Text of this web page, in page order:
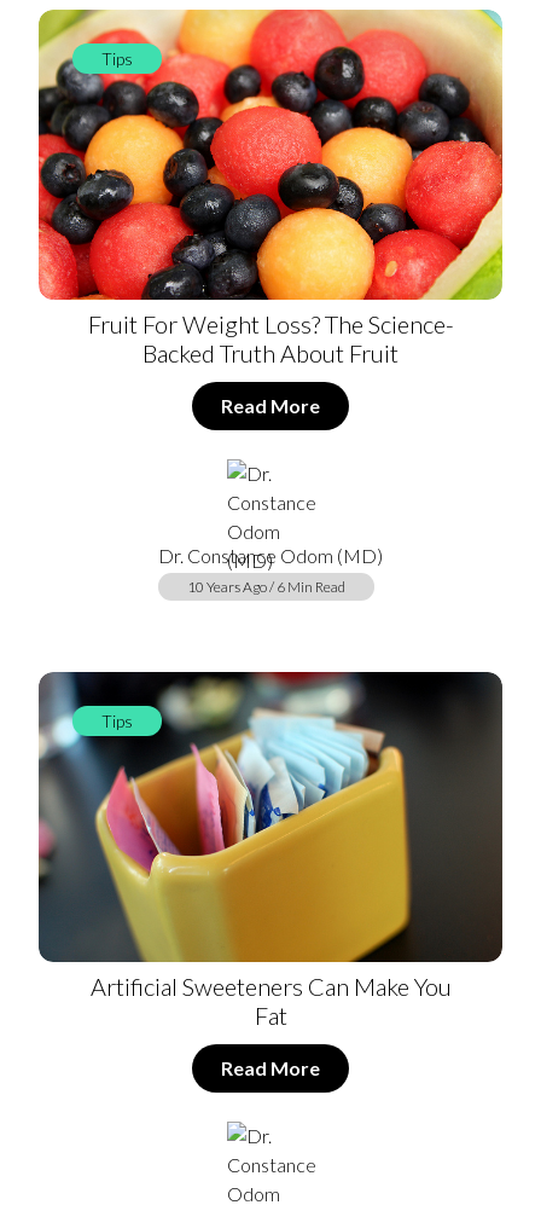
Tips
Fruit For Weight Loss? The Science-
Backed Truth About Fruit
Read More
Dr. Constance Odom (MD)
10 Years Ago / 6 Min Read
Tips
Artificial Sweeteners Can Make You
Fat
Read More